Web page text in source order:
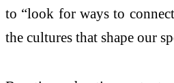
to “look for ways to
the cultures that shape our